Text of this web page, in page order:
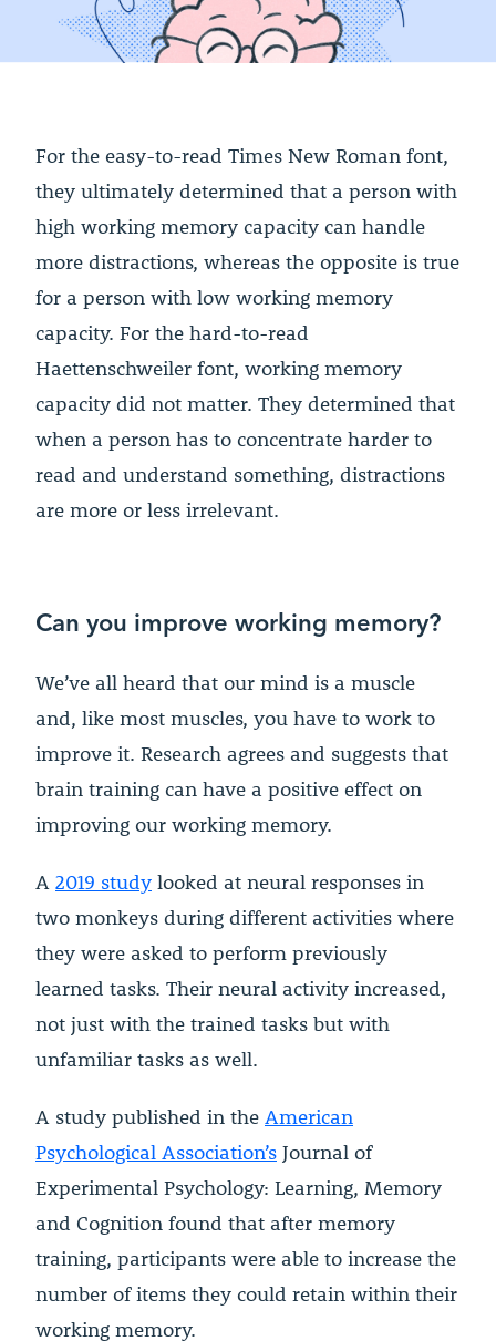
For the easy-to-read Times New Roman font,
they ultimately determined that a person with
high working memory capacity can handle
more distractions, whereas the opposite is true
for a person with low working memory
capacity. For the hard-to-read
Haettenschweiler font, working memory
capacity did not matter. They determined that
when a person has to concentrate harder to
read and understand something, distractions
are more or less irrelevant.
Can you improve working memory?
We’ve all heard that our mind is a muscle
and, like most muscles, you have to work to
improve it. Research agrees and suggests that
brain training can have a positive effect on
improving our working memory.
A 2019 study looked at neural responses in
two monkeys during different activities where
they were asked to perform previously
learned tasks. Their neural activity increased,
not just with the trained tasks but with
unfamiliar tasks as well.
A study published in the American
Psychological Association’s Journal of
Experimental Psychology: Learning, Memory
and Cognition found that after memory
training, participants were able to increase the
number of items they could retain within their
working memory.